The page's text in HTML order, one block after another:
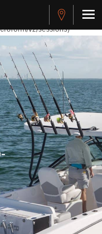
Object ( [rmsg] =>
connecting to the API
v2/sessions)